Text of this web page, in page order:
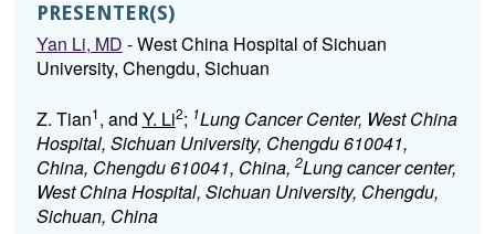
PRESENTER(S)
Yan Li, MD - West China Hospital of Sichuan
University, Chengdu, Sichuan
Z. Tian1, and Y. Li2; 1Lung Cancer Center, West China
Hospital, Sichuan University, Chengdu 610041,
China, Chengdu 610041, China, 2Lung cancer center,
West China Hospital, Sichuan University, Chengdu,
Sichuan, China